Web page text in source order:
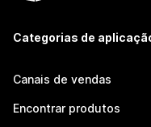
Categorias de
Canais de vendas
Encontrar produtos